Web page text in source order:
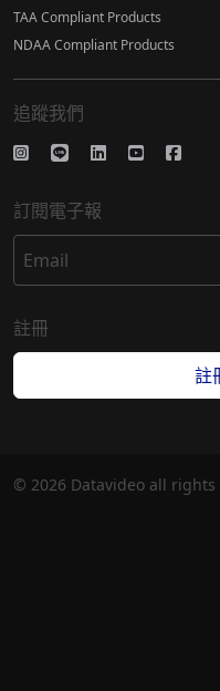
TAA Compliant Products
NDAA Compliant Products
追蹤我們
訂閱電子報
Email
註冊
註
© 2026 Datavideo all rights